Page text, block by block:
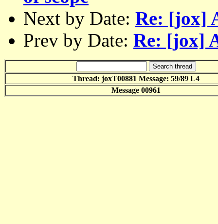
Next by Date: Re: [jox]
Prev by Date: Re: [jox]
Thread: joxT00881 Message: 59/89 L4
Message 00961